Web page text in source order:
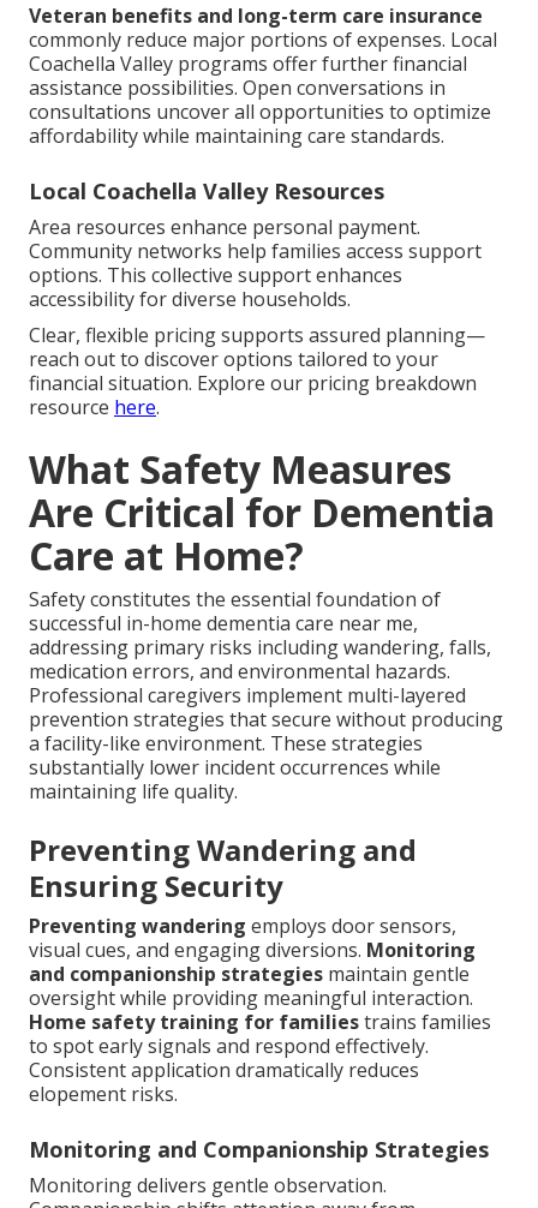
Veteran benefits and long-term care insurance
commonly reduce major portions of expenses. Local
Coachella Valley programs offer further financial
assistance possibilities. Open conversations in
consultations uncover all opportunities to optimize
affordability while maintaining care standards.
Local Coachella Valley Resources
Area resources enhance personal payment.
Community networks help families access support
options. This collective support enhances
accessibility for diverse households.
Clear, flexible pricing supports assured planning—
reach out to discover options tailored to your
financial situation. Explore our pricing breakdown
resource here.
What Safety Measures
Are Critical for Dementia
Care at Home?
Safety constitutes the essential foundation of
successful in-home dementia care near me,
addressing primary risks including wandering, falls,
medication errors, and environmental hazards.
Professional caregivers implement multi-layered
prevention strategies that secure without producing
a facility-like environment. These strategies
substantially lower incident occurrences while
maintaining life quality.
Preventing Wandering and
Ensuring Security
Preventing wandering employs door sensors,
visual cues, and engaging diversions. Monitoring
and companionship strategies maintain gentle
oversight while providing meaningful interaction.
Home safety training for familiestrains families
to spot early signals and respond effectively.
Consistent application dramatically reduces
elopement risks.
Monitoring and Companionship Strategies
Monitoring delivers gentle observation.